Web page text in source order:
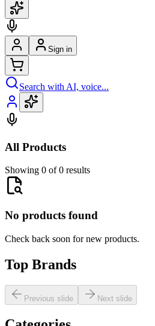
Sign in
Search with AI, voice...
All Products
Showing 0 of 0 results
No products found
Check back soon for new products.
Top Brands
Previous slide Next slide